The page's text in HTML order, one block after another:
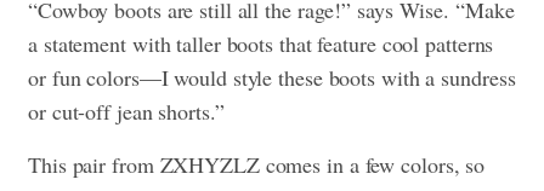
“Cowboy boots are still all the rage!” says Wise. “Make
a statement with taller boots that feature cool patterns
or fun colors—I would style these boots with a sundress
or cut-off jean shorts.”
This pair from ZXHYZLZ comes in a few colors, so